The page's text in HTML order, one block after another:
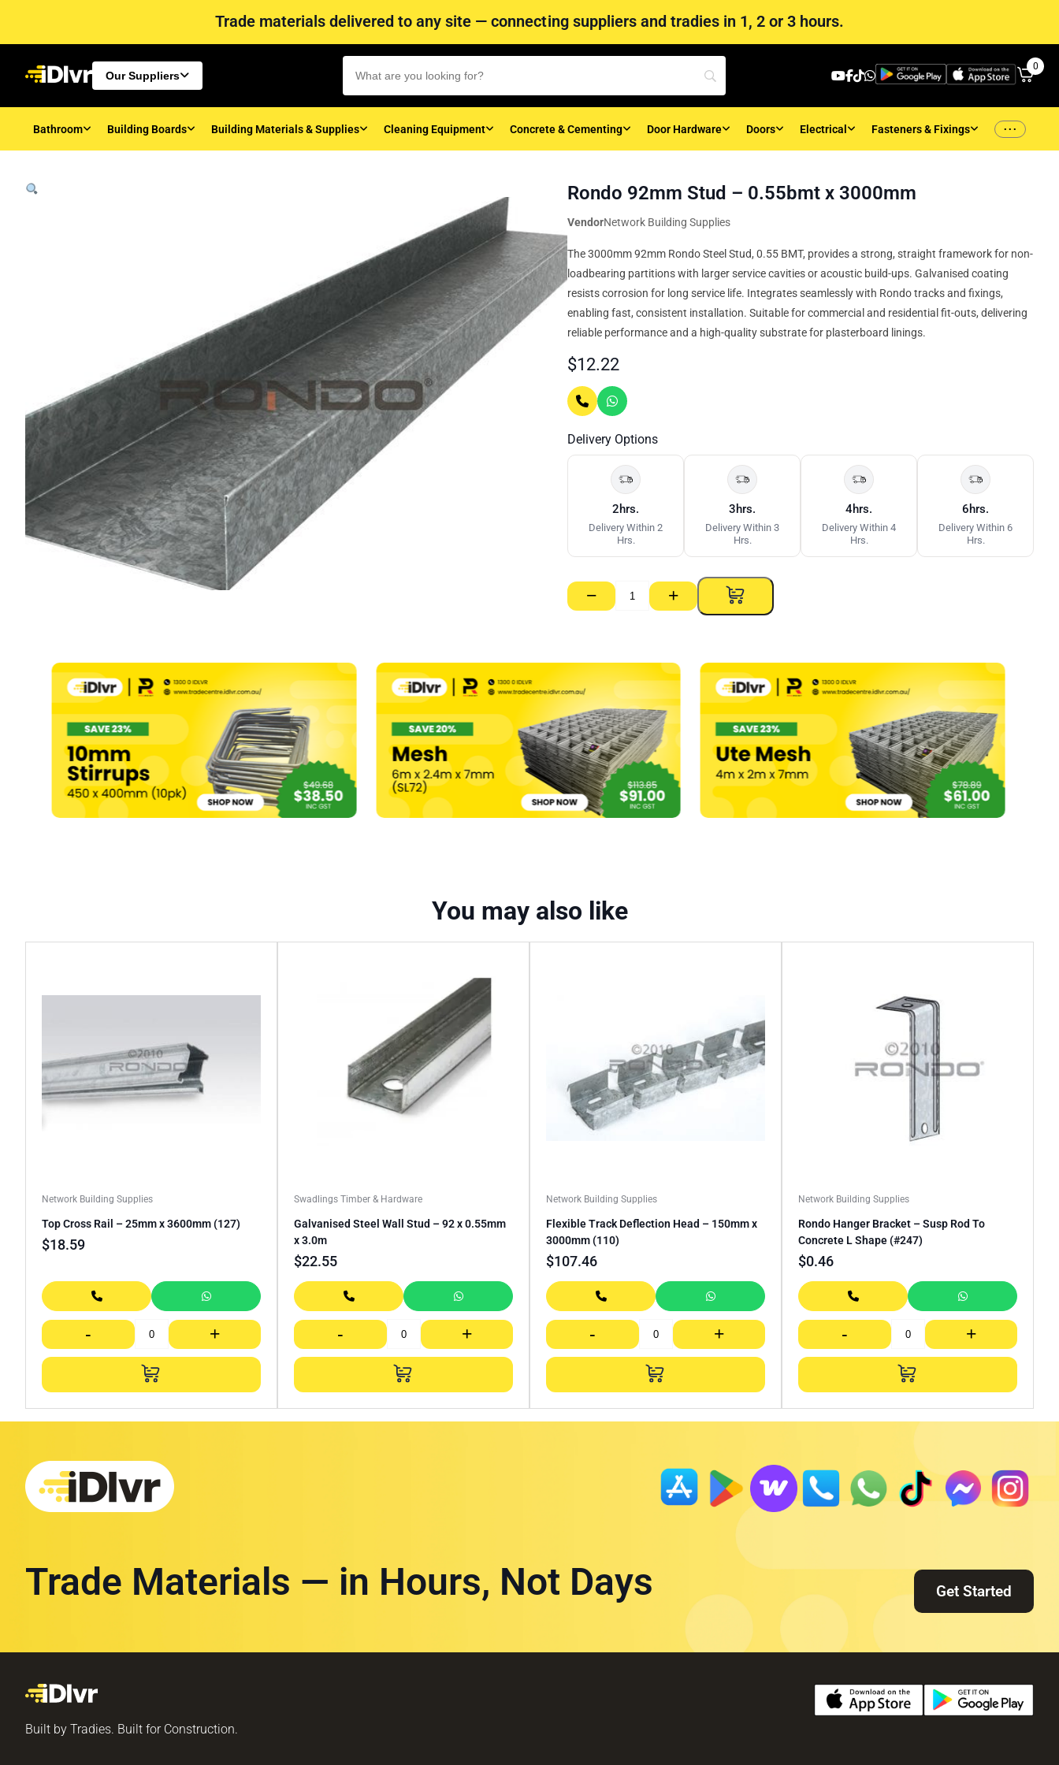
Trade materials delivered to any site — connecting suppliers and tradies in 1, 2 or 3 hours.
Our Suppliers
0
Bathroom Building Boards Building Materials & Supplies Cleaning Equipment Concrete & Cementing Door Hardware Doors Electrical Fasteners & Fixings ...
Rondo 92mm Stud – 0.55bmt x 3000mm
VendorNetwork Building Supplies
The 3000mm 92mm Rondo Steel Stud, 0.55 BMT, provides a strong, straight framework for non-
loadbearing partitions with larger service cavities or acoustic build-ups. Galvanised coating
resists corrosion for long service life. Integrates seamlessly with Rondo tracks and fixings,
enabling fast, consistent installation. Suitable for commercial and residential fit-outs, delivering
reliable performance and a high-quality substrate for plasterboard linings.
$12.22
Delivery Options
2hrs.
Delivery Within 2
Hrs.
3hrs.
Delivery Within 3
Hrs.
4hrs.
Delivery Within 4
Hrs.
6hrs.
Delivery Within 6
Hrs.
−
Rondo
0.55bmt
3000mm
quantity
+
You may also like
Network Building Supplies
Top Cross Rail – 25mm x 3600mm (127)
$18.59
- +
Swadlings Timber & Hardware
Galvanised Steel Wall Stud – 92 x 0.55mm
x 3.0m
$22.55
- +
Network Building Supplies
Flexible Track Deflection Head – 150mm x
3000mm (110)
$107.46
- +
Network Building Supplies
Rondo Hanger Bracket – Susp Rod To
Concrete L Shape (#247)
$0.46
- +
Trade Materials — in Hours, Not Days Get Started
Built by Tradies. Built for Construction.